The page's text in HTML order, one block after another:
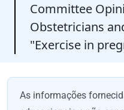
Committee
Obstetricians
"Exercise in
As informações